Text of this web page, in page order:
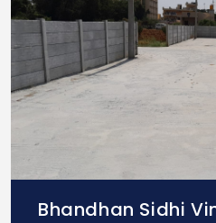
Bhandhan Sidhi